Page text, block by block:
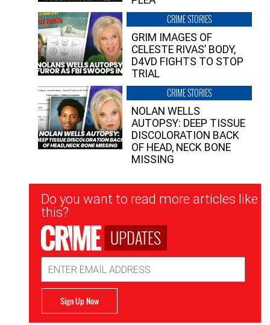
CRIME STORIES
GRIM IMAGES OF
CELESTE RIVAS’ BODY,
D4VD FIGHTS TO STOP
TRIAL
CRIME STORIES
NOLAN WELLS
AUTOPSY: DEEP TISSUE
DISCOLORATION BACK
OF HEAD, NECK BONE
MISSING
Newsletter
Signup
Do you want to read more articles like
this?
UPDATES
Address
Sign Up Now